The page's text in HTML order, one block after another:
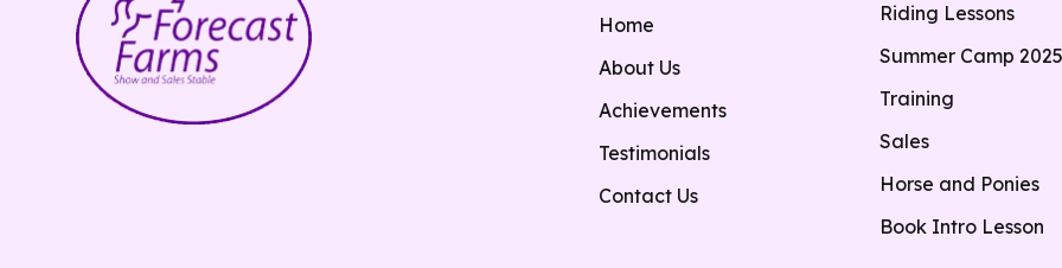
Home
About Us
Achievements
Testimonials
Contact Us
Riding Lessons
Summer Camp
Training
Sales
Horse and Ponies
Book Intro Lesson